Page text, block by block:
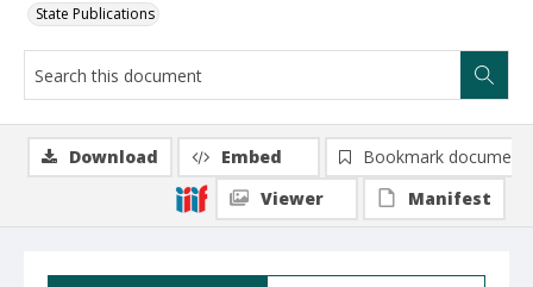
State Publications
Download Embed
Bookmark document
Viewer
Manifest